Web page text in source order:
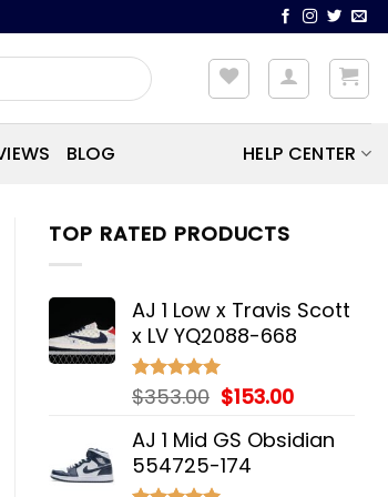
BLOG HELP CENTER
TOP RATED PRODUCTS
AJ 1 Low x Travis Scott
x LV YQ2088-668
Rated 5.00
out of 5
$353.00 Original
was:
$353.00.
$153.00Current
is:
AJ 1 Mid GS Obsidian
554725-174